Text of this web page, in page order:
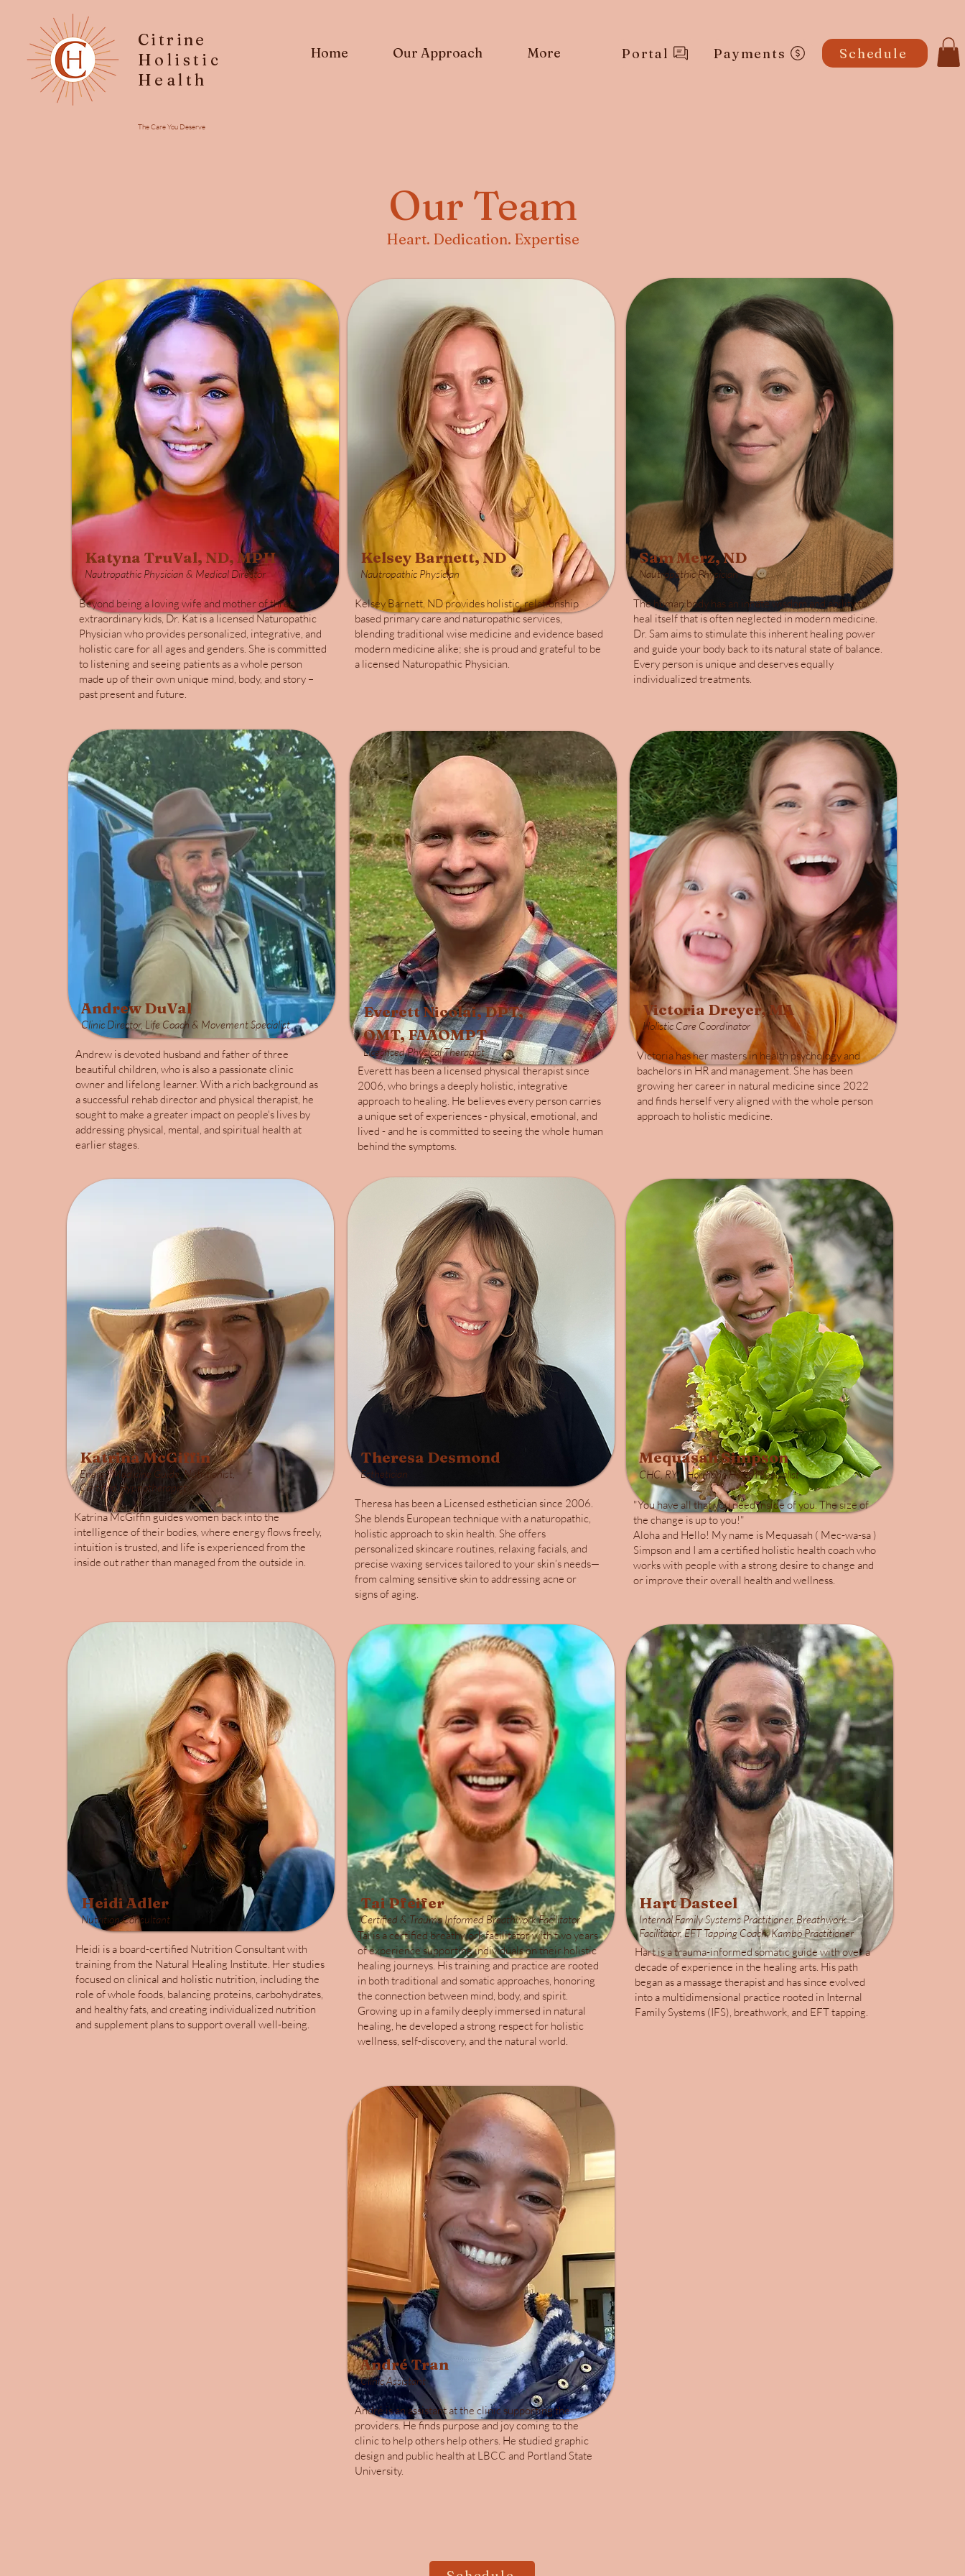
Citrine
Holistic
Health
Home Our Approach More Portal Payments Schedule
The Care You Deserve
Our Team
Heart. Dedication. Expertise
Katyna TruVal, ND, MPH
Nautropathic Physician & Medical Director
Beyond being a loving wife and mother of three
extraordinary kids, Dr. Kat is a licensed Naturopathic
Physician who provides personalized, integrative, and
holistic care for all ages and genders. She is committed
to listening and seeing patients as a whole person
made up of their own unique mind, body, and story –
past present and future.
Victoria Dreyer, MA
Holistic Care Coordinator
Victoria has her masters in health psychology and
bachelors in HR and management. She has been
growing her career in natural medicine since 2022
and finds herself very aligned with the whole person
approach to holistic medicine.
Kelsey Barnett, ND
Nautropathic Physician
Kelsey Barnett, ND provides holistic, relationship
based primary care and naturopathic services,
blending traditional wise medicine and evidence based
modern medicine alike; she is proud and grateful to be
a licensed Naturopathic Physician.
Andrew DuVal
Clinic Director, Life Coach & Movement Specialist
Andrew is devoted husband and father of three
beautiful children, who is also a passionate clinic
owner and lifelong learner. With a rich background as
a successful rehab director and physical therapist, he
sought to make a greater impact on people's lives by
addressing physical, mental, and spiritual health at
earlier stages.
Theresa Desmond
Esthetician
Theresa has been a Licensed esthetician since 2006.
She blends European technique with a naturopathic,
holistic approach to skin health. She offers
personalized skincare routines, relaxing facials, and
precise waxing services tailored to your skin’s needs—
from calming sensitive skin to addressing acne or
signs of aging.
Mequasah Simpson
CHC, RYT, Hormone Health Specialist
"You have all that you need inside of you. The size of
the change is up to you!"
Aloha and Hello! My name is Mequasah ( Mec-wa-sa )
Simpson and I am a certified holistic health coach who
works with people with a strong desire to change and
or improve their overall health and wellness.
Tai Pfeifer
Certified & Trauma Informed Breathwork Facilitator
Tai is a certified breathwork facilitator with two years
of experience supporting individuals on their holistic
healing journeys. His training and practice are rooted
in both traditional and somatic approaches, honoring
the connection between mind, body, and spirit.
Growing up in a family deeply immersed in natural
healing, he developed a strong respect for holistic
wellness, self-discovery, and the natural world.
Hart Dasteel
Internal Family Systems Practitioner, Breathwork
Facilitator, EFT Tapping Coach, Kambo Practitioner
Hart is a trauma-informed somatic guide with over a
decade of experience in the healing arts. His path
began as a massage therapist and has since evolved
into a multidimensional practice rooted in Internal
Family Systems (IFS), breathwork, and EFT tapping.
Heidi Adler
Nutrition Consultant
Heidi is a board-certified Nutrition Consultant with
training from the Natural Healing Institute. Her studies
focused on clinical and holistic nutrition, including the
role of whole foods, balancing proteins, carbohydrates,
and healthy fats, and creating individualized nutrition
and supplement plans to support overall well-being.
Sam Merz, ND
Nautropathic Physician
The human body has an innate wisdom and ability to
heal itself that is often neglected in modern medicine.
Dr. Sam aims to stimulate this inherent healing power
and guide your body back to its natural state of balance.
Every person is unique and deserves equally
individualized treatments.
Everett Nicolai, DPT,
OMT, FAAOMPT
Licesnsed Physical Therapist
Everett has been a licensed physical therapist since
2006, who brings a deeply holistic, integrative
approach to healing. He believes every person carries
a unique set of experiences - physical, emotional, and
lived - and he is committed to seeing the whole human
behind the symptoms.
Katrina McGiffin
Energy Medicine Guide, Nutritionist,
Certified Hypnotherapist
Katrina McGiffin guides women back into the
intelligence of their bodies, where energy flows freely,
intuition is trusted, and life is experienced from the
inside out rather than managed from the outside in.
André Tran
Clinic Assistant
André is an assistant at the clinic supporting the
providers. He finds purpose and joy coming to the
clinic to help others help others. He studied graphic
design and public health at LBCC and Portland State
University.